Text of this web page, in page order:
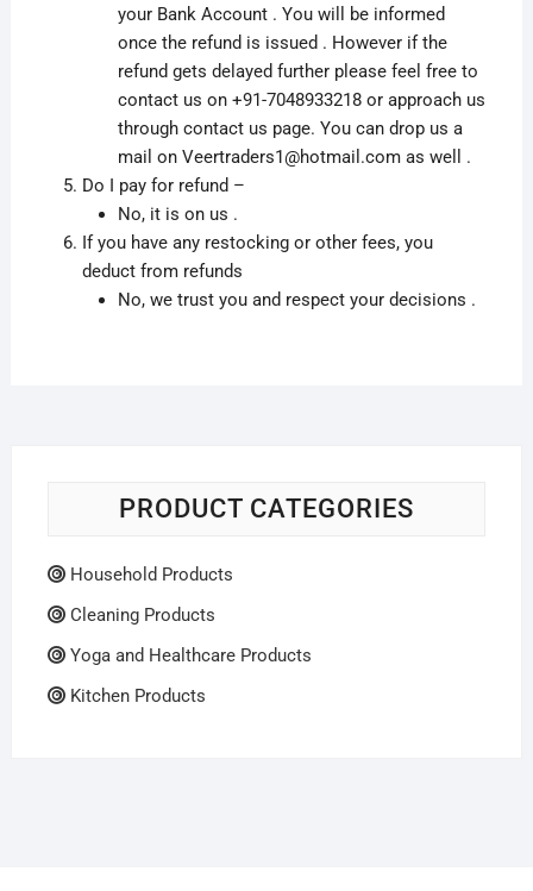
your Bank Account . You will be informed
once the refund is issued . However if the
refund gets delayed further please feel free to
contact us on +91-7048933218 or approach us
through contact us page. You can drop us a
mail on Veertraders1@hotmail.com as well .
Do I pay for refund –
No, it is on us .
If you have any restocking or other fees, you
deduct from refunds
No, we trust you and respect your decisions .
PRODUCT CATEGORIES
Household Products
Cleaning Products
Yoga and Healthcare Products
Kitchen Products